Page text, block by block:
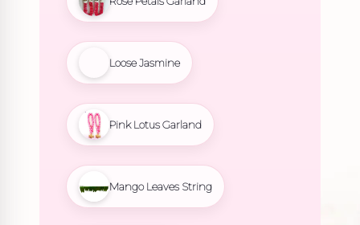
Loose Jasmine
Pink Lotus Garland
Mango Leaves String